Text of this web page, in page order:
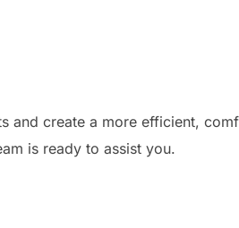
and create a more efficient,
is ready to assist you.